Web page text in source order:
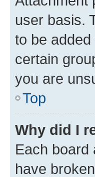
user basis.
to be
certain
you are
Top
Why did I
Each board
have